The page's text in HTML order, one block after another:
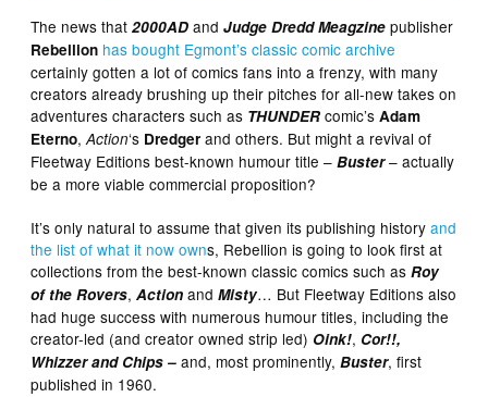
The news that2000AD andJudge Dredd Meagzine publisher
Rebellion has bought Egmont’s classic comic archive
certainly gotten a lot of comics fans into a frenzy, with many
creators already brushing up their pitches for all-new takes on
adventures characters such as THUNDER comic’sAdam
Eterno,Action‘s Dredger and others. But might a revival of
Fleetway Editions best-known humour title –Buster– actually
be a more viable commercial proposition?
It’s only natural to assume that given its publishing historyand
the list of what it now owns, Rebellion is going to look first at
collections from the best-known classic comics such asRoy
of the Rovers,Action andMisty… But Fleetway Editions also
had huge success with numerous humour titles, including the
creator-led (and creator owned strip led) Oink!, Cor!!,
Whizzer and Chips – and, most prominently,Buster, first
published in 1960.